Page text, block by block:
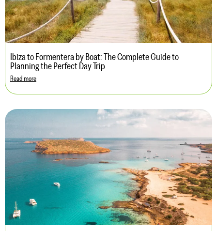
Ibiza to Formentera by Boat: The Complete Guide to
Planning the Perfect Day Trip
Read more